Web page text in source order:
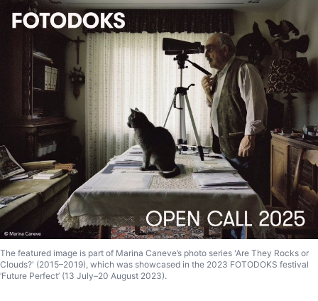
The featured image is part of Marina Caneve’s photo series 'Are They Rocks or
Clouds?' (2015–2019), which was showcased in the 2023 FOTODOKS festival
‘Future Perfect’ (13 July–20 August 2023).